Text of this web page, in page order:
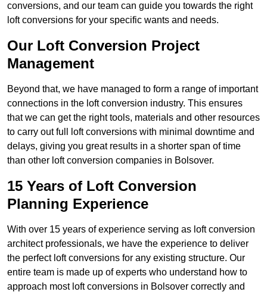
conversions, and our team can guide you towards the right
loft conversions for your specific wants and needs.
Our Loft Conversion Project
Management
Beyond that, we have managed to form a range of important
connections in the loft conversion industry. This ensures
that we can get the right tools, materials and other resources
to carry out full loft conversions with minimal downtime and
delays, giving you great results in a shorter span of time
than other loft conversion companies in Bolsover.
15 Years of Loft Conversion
Planning Experience
With over 15 years of experience serving as loft conversion
architect professionals, we have the experience to deliver
the perfect loft conversions for any existing structure. Our
entire team is made up of experts who understand how to
approach most loft conversions in Bolsover correctly and